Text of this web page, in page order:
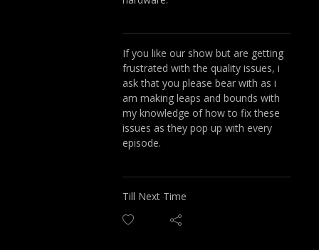
If you like our show but are getting
frustrated with the quality issues, i
ask that you please bear with as i
am making leaps and bounds with
my knowledge of how to fix these
issues as they pop up with every
episode.
Till Next Time